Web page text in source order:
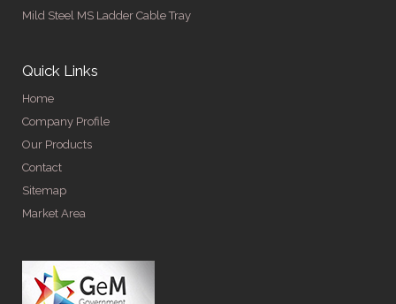
Mild Steel MS Ladder Cable Tray
Quick Links
Home
Company Profile
Our Products
Contact
Sitemap
Market Area